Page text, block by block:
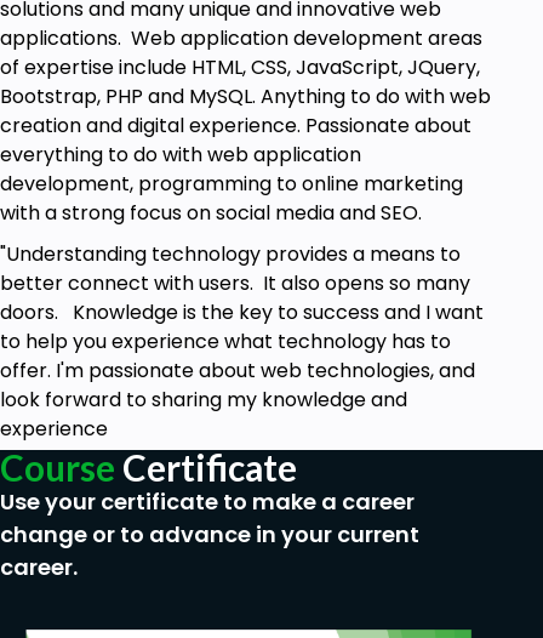
solutions and many unique and innovative web
applications. Web application development areas
of expertise include HTML, CSS, JavaScript, JQuery,
Bootstrap, PHP and MySQL. Anything to do with web
creation and digital experience. Passionate about
everything to do with web application
development, programming to online marketing
with a strong focus on social media and SEO.
"Understanding technology provides a means to
better connect with users. It also opens so many
doors. Knowledge is the key to success and I want
to help you experience what technology has to
offer. I'm passionate about web technologies, and
look forward to sharing my knowledge and
experience
Course Certificate
Use your certificate to make a career
change or to advance in your current
career.